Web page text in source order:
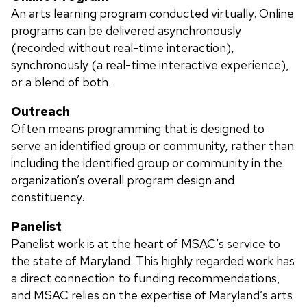
An arts learning program conducted virtually. Online
programs can be delivered asynchronously
(recorded without real-time interaction),
synchronously (a real-time interactive experience),
or a blend of both.
Outreach
Often means programming that is designed to
serve an identified group or community, rather than
including the identified group or community in the
organization’s overall program design and
constituency.
Panelist
Panelist work is at the heart of MSAC’s service to
the state of Maryland. This highly regarded work has
a direct connection to funding recommendations,
and MSAC relies on the expertise of Maryland’s arts